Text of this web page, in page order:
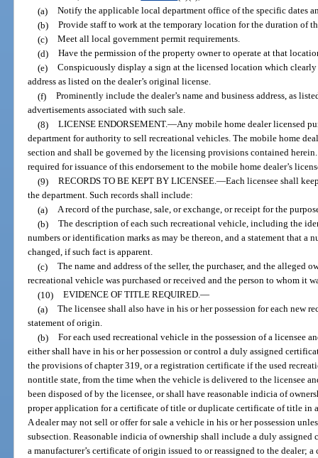
(a) Notify the applicable local department office of the specific dates
(b) Provide staff to work at the temporary location for the duration of
(c) Meet all local government permit requirements.
(d) Have the permission of the property owner to operate at that
(e) Conspicuously display a sign at the licensed location which clearly
address as listed on the dealer’s original license.
(f) Prominently include the dealer’s name and business address, as
advertisements associated with such sale.
(8) LICENSE ENDORSEMENT.—Any mobile home dealer licensed
department for authority to sell recreational vehicles. The mobile home
section and shall be governed by the licensing provisions contained
required for issuance of this endorsement to the mobile home dealer’s
(9) RECORDS TO BE KEPT BY LICENSEE.—Each licensee shall
the department. Such records shall include:
(a) A record of the purchase, sale, or exchange, or receipt for the
(b) The description of each such recreational vehicle, including the
numbers or identification marks as may be thereon, and a statement that a
changed, if such fact is apparent.
(c) The name and address of the seller, the purchaser, and the alleged
recreational vehicle was purchased or received and the person to whom it
(10) EVIDENCE OF TITLE REQUIRED.—
(a) The licensee shall also have in his or her possession for each new
statement of origin.
(b) For each used recreational vehicle in the possession of a licensee
either shall have in his or her possession or control a duly assigned
the provisions of chapter 319, or a registration certificate if the used
nontitle state, from the time when the vehicle is delivered to the licensee
been disposed of by the licensee, or shall have reasonable indicia of
proper application for a certificate of title or duplicate certificate of title in
A dealer may not sell or offer for sale a vehicle in his or her possession
subsection. Reasonable indicia of ownership shall include a duly
a manufacturer’s certificate of origin issued to or reassigned to the dealer;